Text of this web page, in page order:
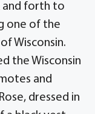
and forth to
one of the
Wisconsin.
the Wisconsin
and
dressed in